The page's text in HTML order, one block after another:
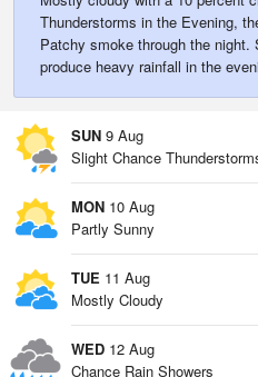
Thunderstorms in the Evening,
Patchy smoke through the night.
produce heavy rainfall in the
SUN 9 Aug
Slight Chance
MON 10 Aug
Partly Sunny
TUE 11 Aug
Mostly Cloudy
WED 12 Aug
Chance Rain Showers